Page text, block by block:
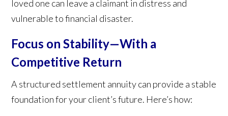
loved one can leave a claimant in distress and
vulnerable to financial disaster.
Focus on Stability—With a
Competitive Return
A structured settlement annuity can provide a stable
foundation for your client’s future. Here’s how: